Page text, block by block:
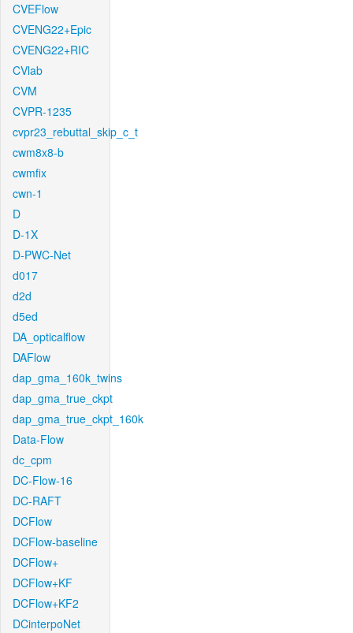
CVEFlow
CVENG22+Epic
CVENG22+RIC
CVlab
CVM
CVPR-1235
cvpr23_rebuttal_skip_c_t
cwm8x8-b
cwmfix
cwn-1
D
D-1X
D-PWC-Net
d017
d2d
d5ed
DA_opticalflow
DAFlow
dap_gma_160k_twins
dap_gma_true_ckpt
dap_gma_true_ckpt_160k
Data-Flow
dc_cpm
DC-Flow-16
DC-RAFT
DCFlow
DCFlow-baseline
DCFlow+
DCFlow+KF
DCFlow+KF2
DCinterpoNet